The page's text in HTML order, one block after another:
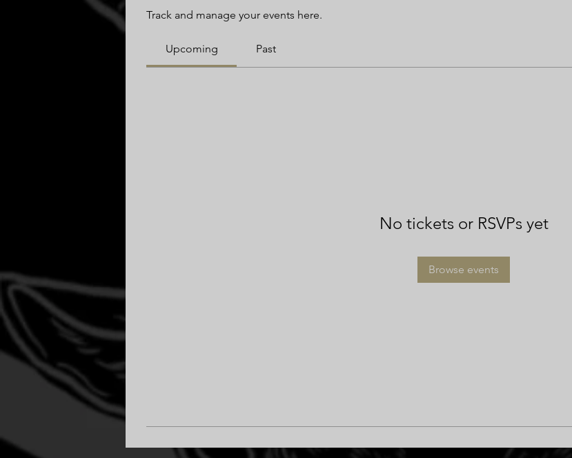
Track and manage your events here.
Upcoming Past
No tickets or RSVPs yet
Browse events